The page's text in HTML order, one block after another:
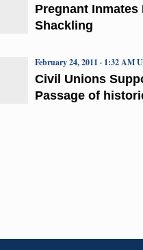
Pregnant Inmates
Shackling
Civil Unions
Passage of
February 24, 2011 · 1:32 AM